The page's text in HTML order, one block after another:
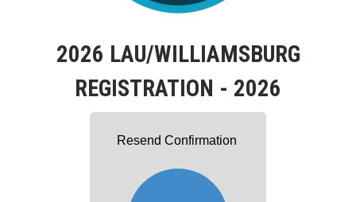
2026 LAU/WILLIAMSBURG
REGISTRATION - 2026
Resend Confirmation